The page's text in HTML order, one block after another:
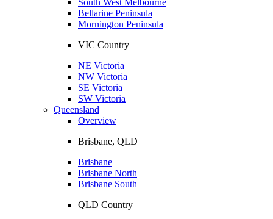
Bellarine Peninsula
Mornington Peninsula
VIC Country
NE Victoria
NW Victoria
SE Victoria
SW Victoria
Queensland
Overview
Brisbane, QLD
Brisbane
Brisbane North
Brisbane South
QLD Country